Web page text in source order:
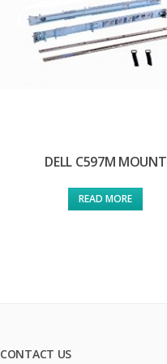
DELL C597M MOUNT
READ MORE
CONTACT US